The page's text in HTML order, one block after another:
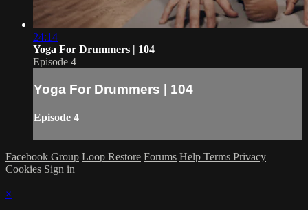
24:14
Yoga For Drummers | 104
Episode 4
Yoga For Drummers | 104
Episode 4
Facebook Group Loop Restore Forums Help Terms Privacy
Cookies Sign in
×